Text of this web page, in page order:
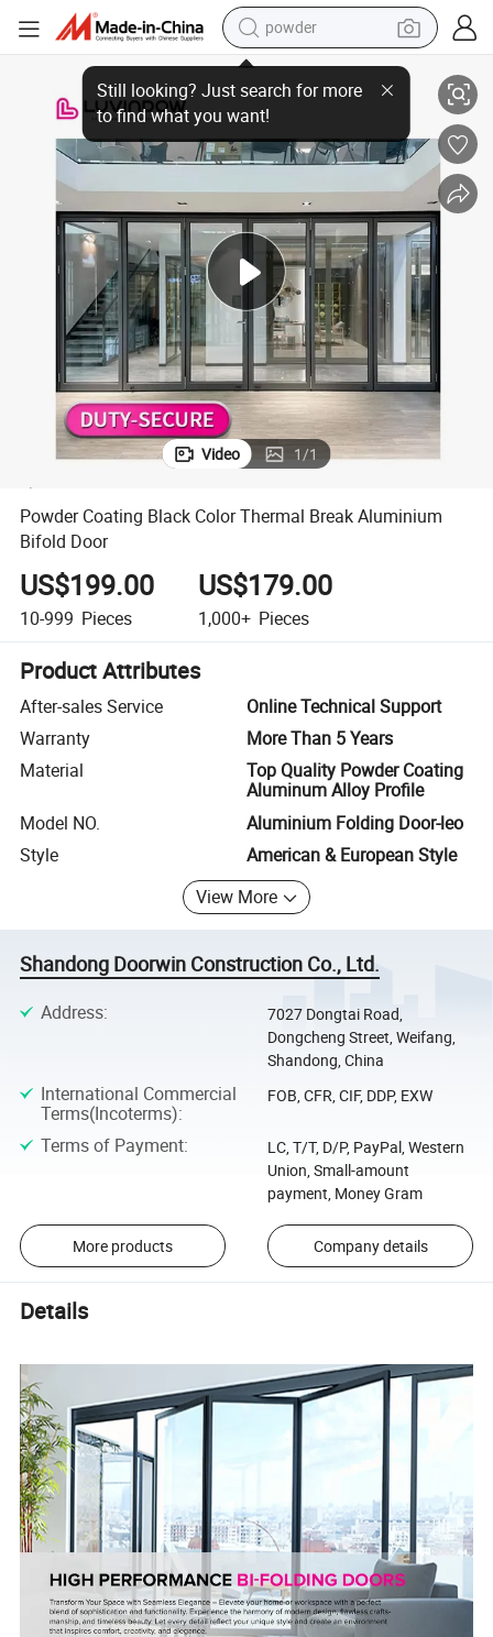
powder
electric bike
pullover hoody
electric car
dirt bike
shoulder bag
weight loss capsule
Powder Coating Black Color Thermal Break Aluminium Bifold Door
Video 1/1
Powder Coating Black Color Thermal Break Aluminium
Bifold Door
US$199.00
10-999 Pieces
US$179.00
1,000+ Pieces
Product Attributes
After-sales Service
Online Technical Support
Warranty
More Than 5 Years
Material
Top Quality Powder Coating
Aluminum Alloy Profile
Model NO.
Aluminium Folding Door-leo
Style
American & European Style
View More
Shandong Doorwin Construction Co., Ltd.
Address:
7027 Dongtai Road,
Dongcheng Street, Weifang,
Shandong, China
International Commercial
Terms(Incoterms):
FOB, CFR, CIF, DDP, EXW
Terms of Payment:
LC, T/T, D/P, PayPal, Western
Union, Small-amount
payment, Money Gram
More products Company details
Details